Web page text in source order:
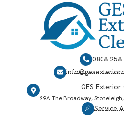
0808 258
GES Exterior
29A The Broadway,
Service